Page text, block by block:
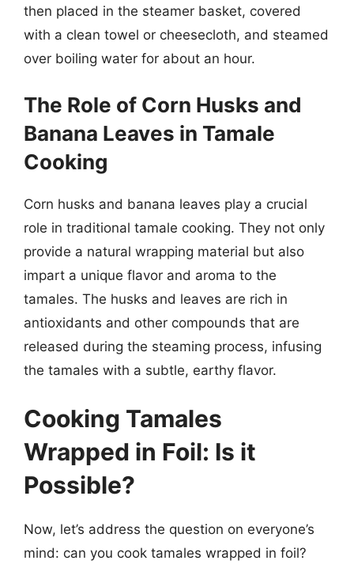
then placed in the steamer basket, covered
with a clean towel or cheesecloth, and steamed
over boiling water for about an hour.
The Role of Corn Husks and
Banana Leaves in Tamale
Cooking
Corn husks and banana leaves play a crucial
role in traditional tamale cooking. They not only
provide a natural wrapping material but also
impart a unique flavor and aroma to the
tamales. The husks and leaves are rich in
antioxidants and other compounds that are
released during the steaming process, infusing
the tamales with a subtle, earthy flavor.
Cooking Tamales
Wrapped in Foil: Is it
Possible?
Now, let’s address the question on everyone’s
mind: can you cook tamales wrapped in foil?